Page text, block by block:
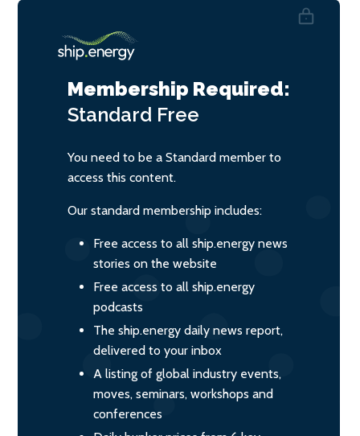
Membership Required:
Standard Free
You need to be a Standard member to
access this content.
Our standard membership includes:
Free access to all ship.energy news
stories on the website
Free access to all ship.energy
podcasts
The ship.energy daily news report,
delivered to your inbox
A listing of global industry events,
moves, seminars, workshops and
conferences